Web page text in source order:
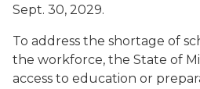
Sept. 30, 2029.
To address the shortage of
the workforce, the State of
access to education or